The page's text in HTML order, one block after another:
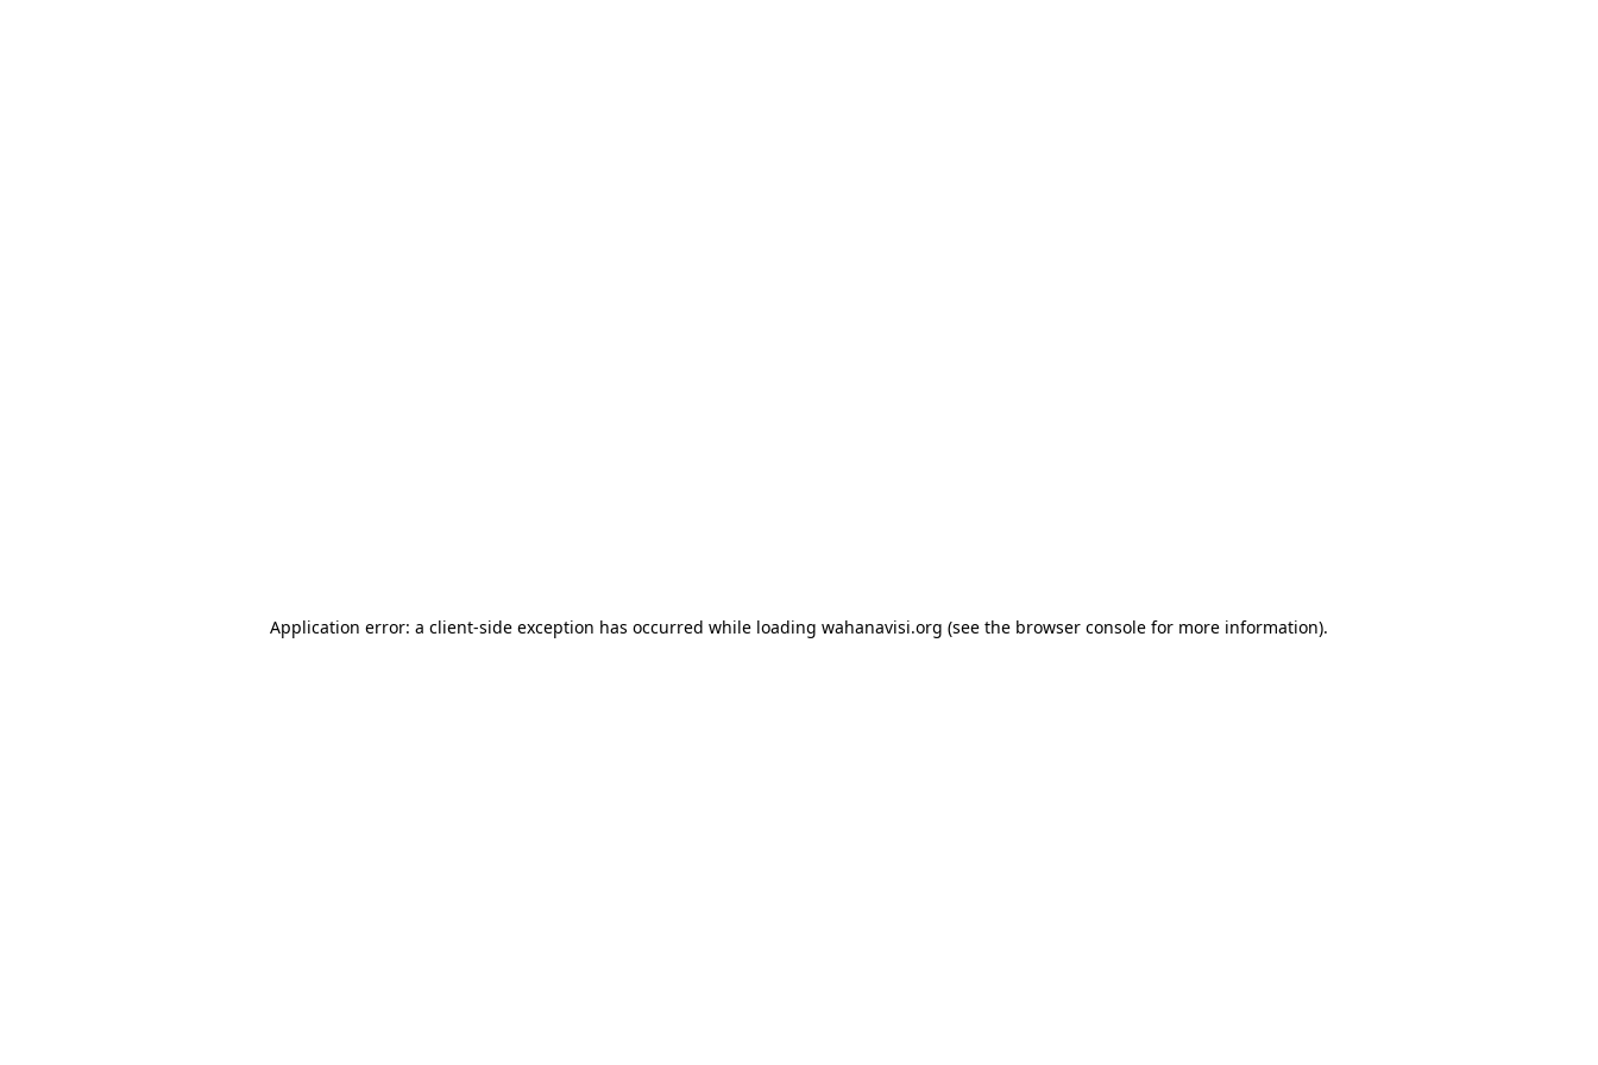
Application error: a client-side exception has occurred while loading wahanavisi.org (see the browser console for more information).